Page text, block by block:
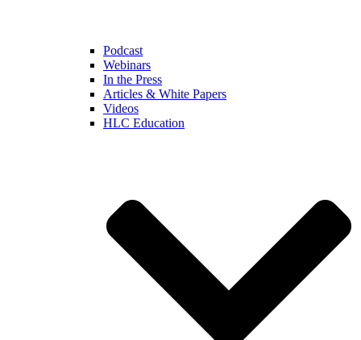
Podcast
Webinars
In the Press
Articles & White Papers
Videos
HLC Education